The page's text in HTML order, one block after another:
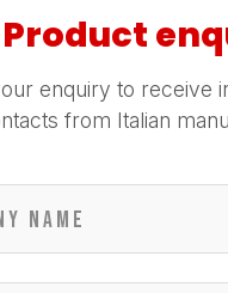
Product
enquiry to receive
from Italian
name